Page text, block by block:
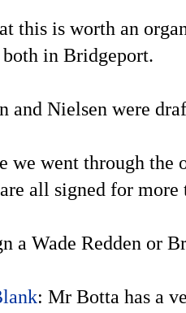
this is worth an
in Bridgeport.
and Nielsen were
we went through the
all signed for
a Wade Redden or
: Mr Botta has a